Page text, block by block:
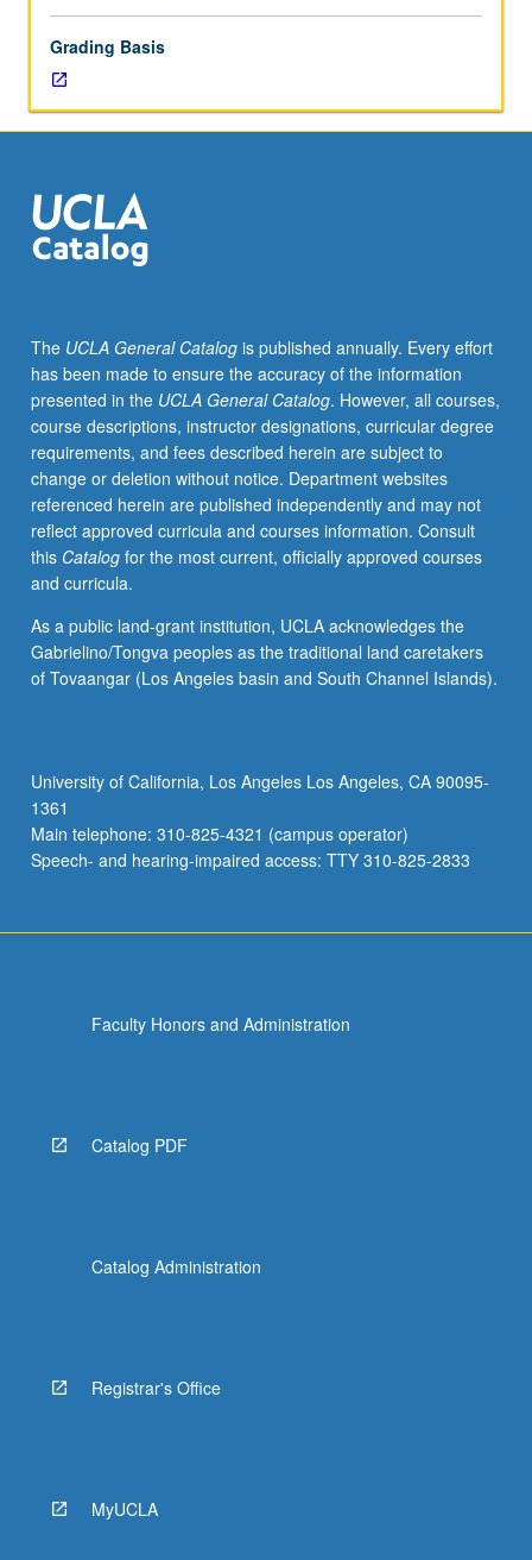
department.
Selections
from
design,
optimization,
and
implementation
complexity
and
general
theory
of
algorithms;
algorithms
for
particular
application
Subtitles
of
some
of
Design
and…
For
Grading Basis
The UCLA General Catalogis published annually. Every effort
has been made to ensure the accuracy of the information
presented in the UCLA General Catalog. However, all courses,
course descriptions, instructor designations, curricular degree
requirements, and fees described herein are subject to
change or deletion without notice. Department websites
referenced herein are published independently and may not
reflect approved curricula and courses information. Consult
this Catalogfor the most current, officially approved courses
and curricula.
As a public land-grant institution, UCLA acknowledges the
Gabrielino/Tongva peoples as the traditional land caretakers
of Tovaangar (Los Angeles basin and South Channel Islands).
University of California, Los Angeles Los Angeles, CA 90095-
1361
Main telephone: 310-825-4321 (campus operator)
Speech- and hearing-impaired access: TTY 310-825-2833
Faculty Honors and Administration
Catalog PDF
Catalog Administration
Registrar's Office
MyUCLA